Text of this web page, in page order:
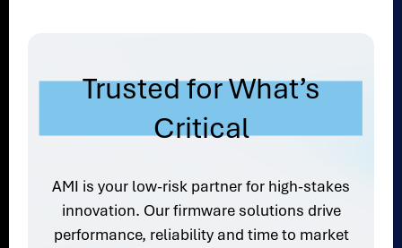
Trusted for What’s
Critical
AMI is your low-risk partner for high-stakes
innovation. Our firmware solutions drive
performance, reliability and time to market